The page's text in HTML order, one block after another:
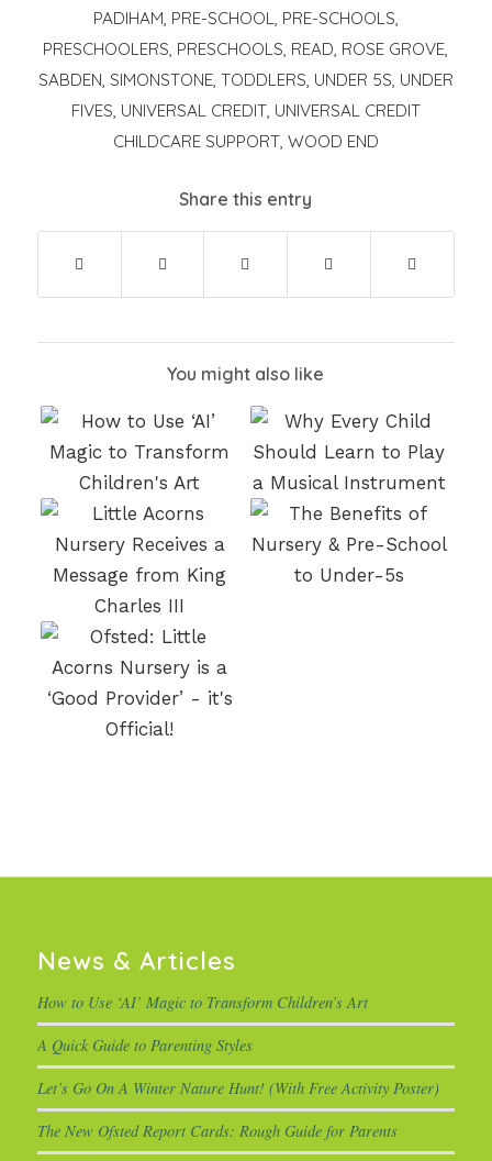
PADIHAM, PRE-SCHOOL, PRE-SCHOOLS,
PRESCHOOLERS, PRESCHOOLS, READ, ROSE GROVE,
SABDEN, SIMONSTONE, TODDLERS, UNDER 5S, UNDER
FIVES, UNIVERSAL CREDIT, UNIVERSAL CREDIT
CHILDCARE SUPPORT, WOOD END
Share this entry
You might also like
News & Articles
How to Use ‘AI’ Magic to Transform Children’s Art
A Quick Guide to Parenting Styles
Let’s Go On A Winter Nature Hunt! (With Free Activity Poster)
The New Ofsted Report Cards: Rough Guide for Parents